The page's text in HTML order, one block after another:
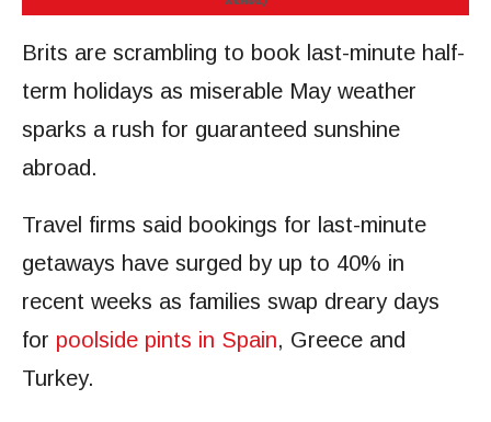
Brits are scrambling to book last-minute half-
term holidays as miserable May weather
sparks a rush for guaranteed sunshine
abroad.
Travel firms said bookings for last-minute
getaways have surged by up to 40% in
recent weeks as families swap dreary days
for poolside pints in Spain, Greece and
Turkey.